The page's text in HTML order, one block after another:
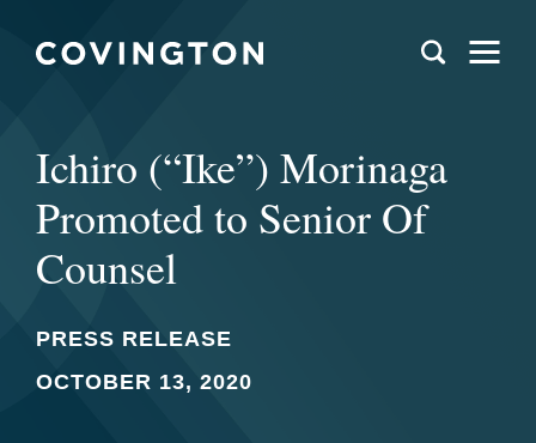
Ichiro (“Ike”) Morinaga
Promoted to Senior Of
Counsel
PRESS RELEASE
OCTOBER 13, 2020